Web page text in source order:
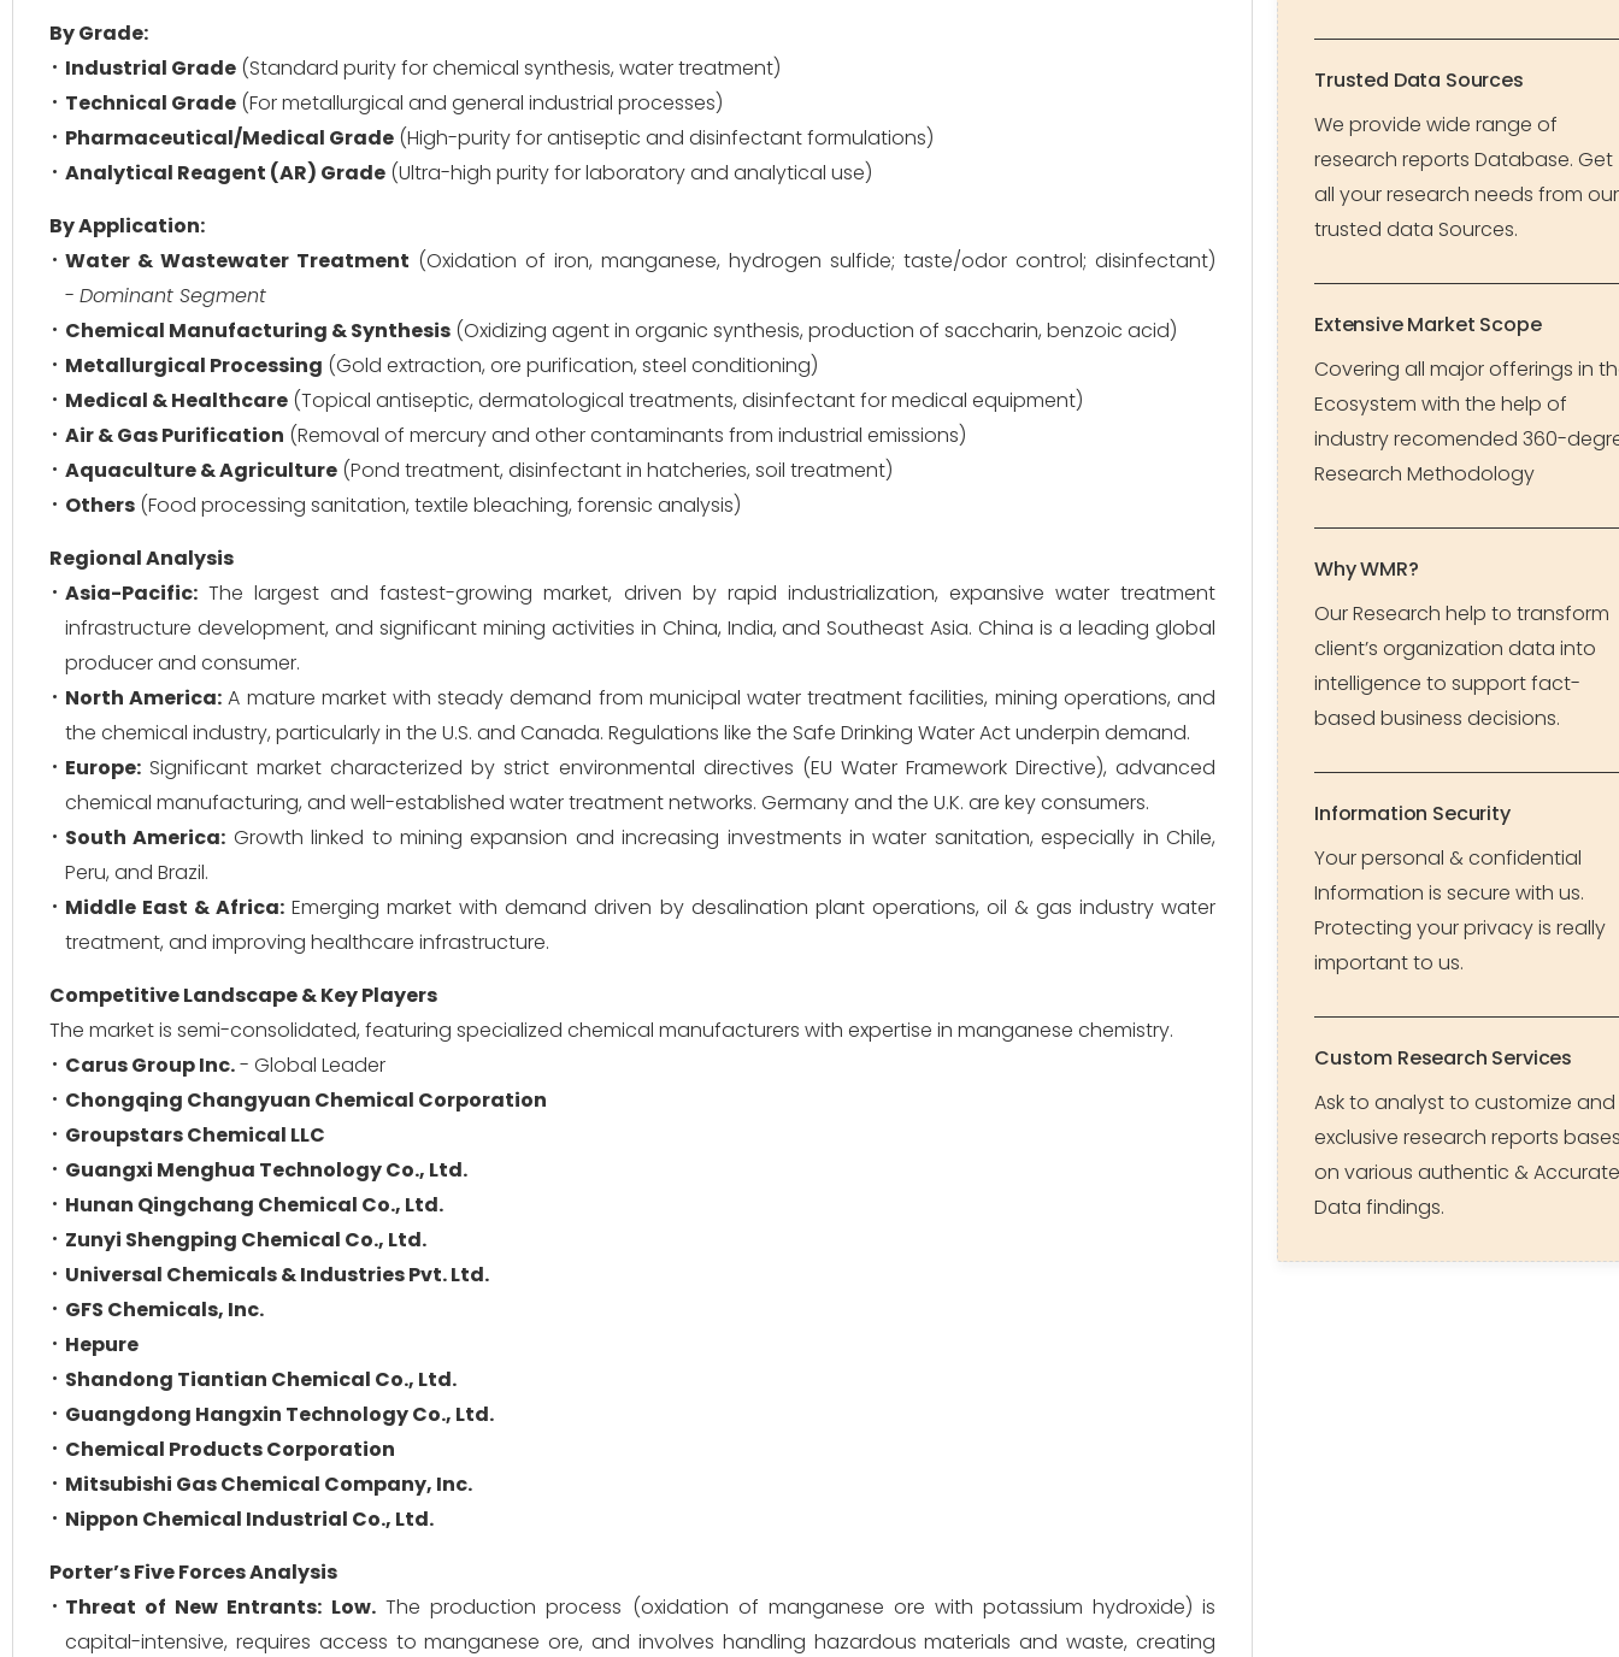
By Grade:
Industrial Grade (Standard purity for chemical synthesis, water treatment)
Technical Grade (For metallurgical and general industrial processes)
Pharmaceutical/Medical Grade (High-purity for antiseptic and disinfectant formulations)
Analytical Reagent (AR) Grade (Ultra-high purity for laboratory and analytical use)
By Application:
Water & Wastewater Treatment (Oxidation of iron, manganese, hydrogen sulfide; taste/odor control; disinfectant)
- Dominant Segment
Chemical Manufacturing & Synthesis (Oxidizing agent in organic synthesis, production of saccharin, benzoic acid)
Metallurgical Processing (Gold extraction, ore purification, steel conditioning)
Medical & Healthcare (Topical antiseptic, dermatological treatments, disinfectant for medical equipment)
Air & Gas Purification (Removal of mercury and other contaminants from industrial emissions)
Aquaculture & Agriculture (Pond treatment, disinfectant in hatcheries, soil treatment)
Others (Food processing sanitation, textile bleaching, forensic analysis)
Regional Analysis
Asia-Pacific: The largest and fastest-growing market, driven by rapid industrialization, expansive water treatment
infrastructure development, and significant mining activities in China, India, and Southeast Asia. China is a leading global
producer and consumer.
North America: A mature market with steady demand from municipal water treatment facilities, mining operations, and
the chemical industry, particularly in the U.S. and Canada. Regulations like the Safe Drinking Water Act underpin demand.
Europe: Significant market characterized by strict environmental directives (EU Water Framework Directive), advanced
chemical manufacturing, and well-established water treatment networks. Germany and the U.K. are key consumers.
South America: Growth linked to mining expansion and increasing investments in water sanitation, especially in Chile,
Peru, and Brazil.
Middle East & Africa: Emerging market with demand driven by desalination plant operations, oil & gas industry water
treatment, and improving healthcare infrastructure.
Competitive Landscape & Key Players
The market is semi-consolidated, featuring specialized chemical manufacturers with expertise in manganese chemistry.
Carus Group Inc.- Global Leader
Chongqing Changyuan Chemical Corporation
Groupstars Chemical LLC
Guangxi Menghua Technology Co., Ltd.
Hunan Qingchang Chemical Co., Ltd.
Zunyi Shengping Chemical Co., Ltd.
Universal Chemicals & Industries Pvt. Ltd.
GFS Chemicals, Inc.
Hepure
Shandong Tiantian Chemical Co., Ltd.
Guangdong Hangxin Technology Co., Ltd.
Chemical Products Corporation
Mitsubishi Gas Chemical Company, Inc.
Nippon Chemical Industrial Co., Ltd.
Porter’s Five Forces Analysis
Threat of New Entrants: Low. The production process (oxidation of manganese ore with potassium hydroxide) is
capital-intensive, requires access to manganese ore, and involves handling hazardous materials and waste, creating
Trusted Data Sources
We provide wide range of
research reports Database. Get
all your research needs from our
trusted data Sources.
Extensive Market Scope
Covering all major offerings in
Ecosystem with the help of
industry recomended 360-
Research Methodology
Why WMR?
Our Research help to transform
client’s organization data into
intelligence to support fact-
based business decisions.
Information Security
Your personal & confidential
Information is secure with us.
Protecting your privacy is really
important to us.
Custom Research Services
Ask to analyst to customize and
exclusive research reports
on various authentic & Accurate
Data findings.